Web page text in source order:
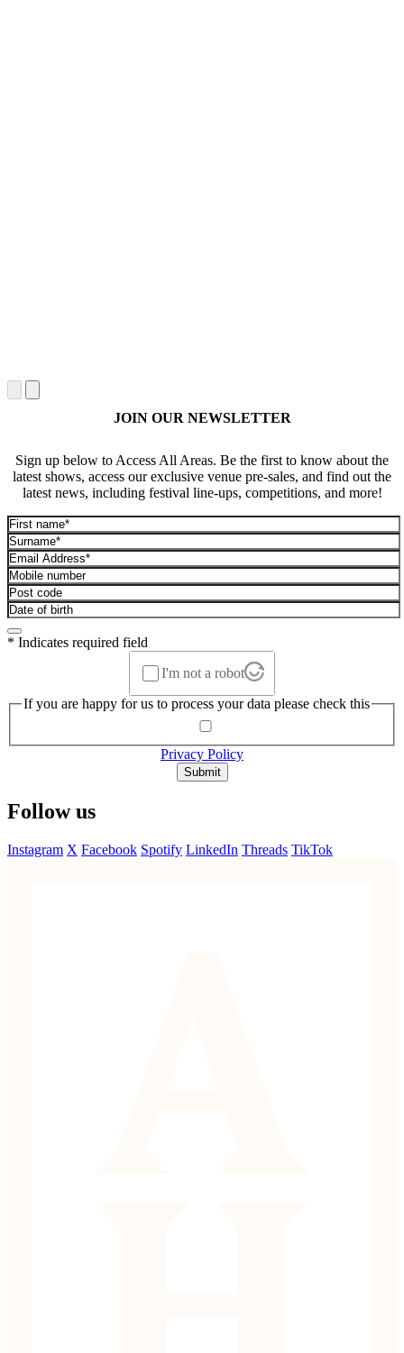
JOIN OUR NEWSLETTER
Sign up below to Access All Areas. Be the first to know about the
latest shows, access our exclusive venue pre-sales, and find out the
latest news, including festival line-ups, competitions, and more!
* Indicates required field
I'm not a robot
If you are happy for us to process your data please check this
Privacy Policy
Submit
Follow us
Instagram X Facebook Spotify LinkedIn Threads TikTok